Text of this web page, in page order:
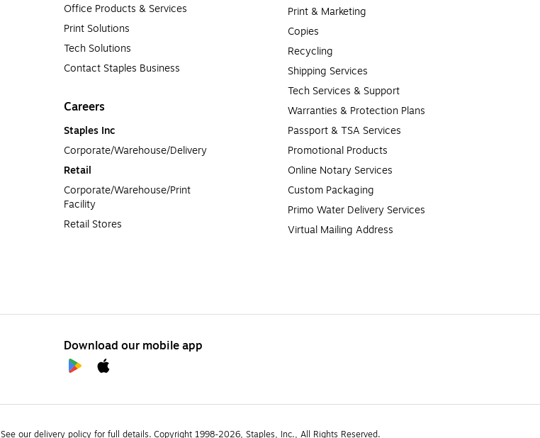
Office Products & Services
Print Solutions
Tech Solutions
Contact Staples Business
Careers
Staples Inc
Corporate/Warehouse/Delivery
Retail
Corporate/Warehouse/Print
Facility
Retail Stores
Print & Marketing
Copies
Recycling
Shipping Services
Tech Services & Support
Warranties & Protection Plans
Passport & TSA Services
Promotional Products
Online Notary Services
Custom Packaging
Primo Water Delivery Services
Virtual Mailing Address
Download our mobile app
See our delivery policy for full details. Copyright 1998-2026, Staples, Inc., All Rights Reserved.